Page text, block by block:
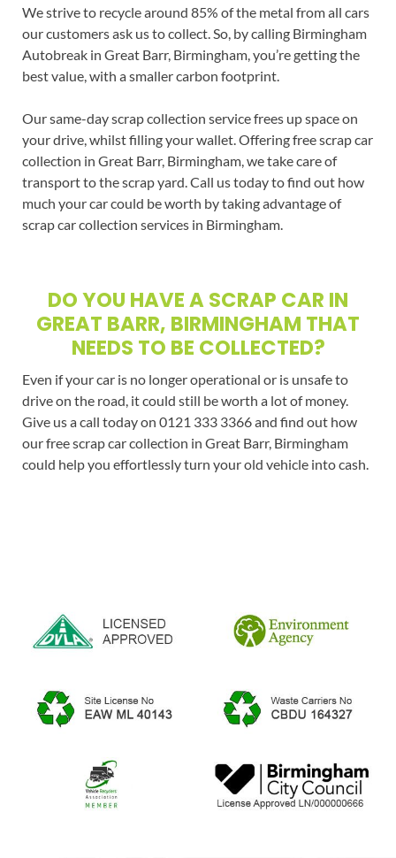
We strive to recycle around 85% of the metal from all cars
our customers ask us to collect. So, by calling Birmingham
Autobreak in Great Barr, Birmingham, you’re getting the
best value, with a smaller carbon footprint.
Our same-day scrap collection service frees up space on
your drive, whilst filling your wallet. Offering free scrap car
collection in Great Barr, Birmingham, we take care of
transport to the scrap yard. Call us today to find out how
much your car could be worth by taking advantage of
scrap car collection services in Birmingham.
DO YOU HAVE A SCRAP CAR IN
GREAT BARR, BIRMINGHAM THAT
NEEDS TO BE COLLECTED?
Even if your car is no longer operational or is unsafe to
drive on the road, it could still be worth a lot of money.
Give us a call today on 0121 333 3366 and find out how
our free scrap car collection in Great Barr, Birmingham
could help you effortlessly turn your old vehicle into cash.